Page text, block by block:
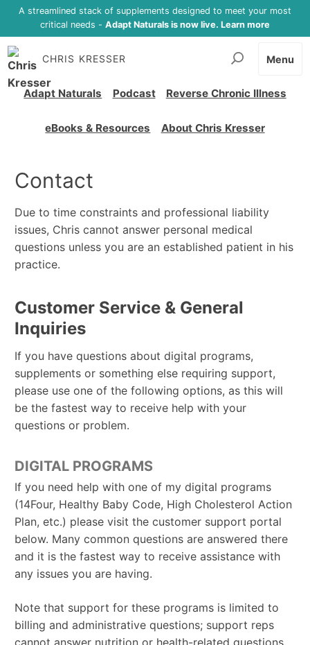
A streamlined stack of supplements designed to meet your most
critical needs - Adapt Naturals is now live. Learn more
CHRIS KRESSER
Adapt Naturals Podcast Reverse Chronic Illness
eBooks & Resources About Chris Kresser
Menu
Contact
Due to time constraints and professional liability
issues, Chris cannot answer personal medical
questions unless you are an established patient in his
practice.
Customer Service & General
Inquiries
If you have questions about digital programs,
supplements or something else requiring support,
please use one of the following options, as this will
be the fastest way to receive help with your
questions or problem.
DIGITAL PROGRAMS
If you need help with one of my digital programs
(14Four, Healthy Baby Code, High Cholesterol Action
Plan, etc.) please visit the customer support portal
below. Many common questions are answered there
and it is the fastest way to receive assistance with
any issues you are having.
Note that support for these programs is limited to
billing and administrative questions; support reps
cannot answer nutrition or health-related questions.